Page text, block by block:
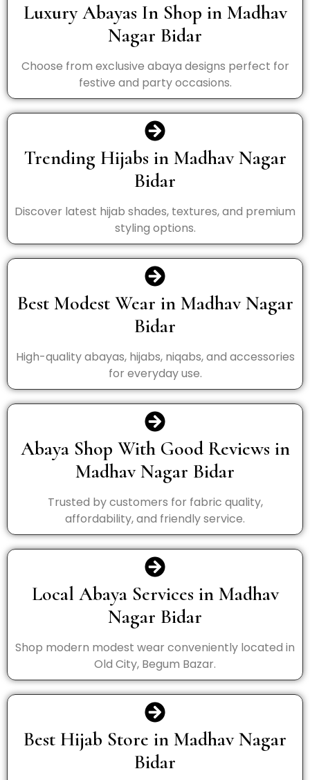
Luxury Abayas In Shop in Madhav
Nagar Bidar
Choose from exclusive abaya designs perfect for
festive and party occasions.
Trending Hijabs in Madhav Nagar
Bidar
Discover latest hijab shades, textures, and premium
styling options.
Best Modest Wear in Madhav Nagar
Bidar
High-quality abayas, hijabs, niqabs, and accessories
for everyday use.
Abaya Shop With Good Reviews in
Madhav Nagar Bidar
Trusted by customers for fabric quality,
affordability, and friendly service.
Local Abaya Services in Madhav
Nagar Bidar
Shop modern modest wear conveniently located in
Old City, Begum Bazar.
Best Hijab Store in Madhav Nagar
Bidar